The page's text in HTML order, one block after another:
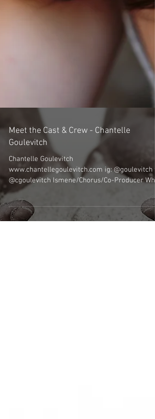
Meet the Cast & Crew - Chantelle
Goulevitch
Chantelle Goulevitch
www.chantellegoulevitch.com ig: @goulevitch
@cgoulevitch Ismene/Chorus/Co-Producer Why
did you take on this role...